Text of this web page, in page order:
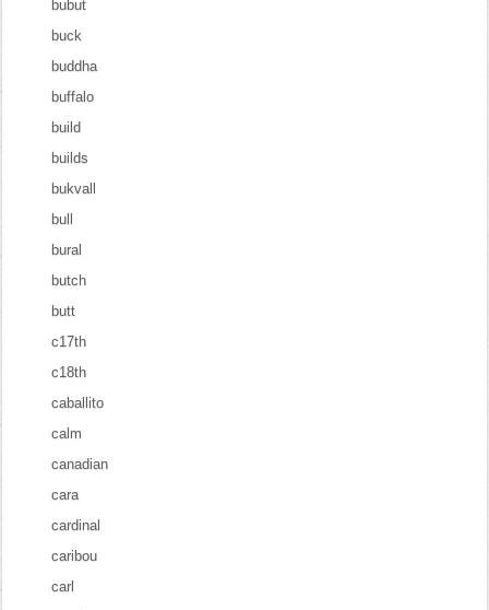
bubut
buck
buddha
buffalo
build
builds
bukvall
bull
bural
butch
butt
c17th
c18th
caballito
calm
canadian
cara
cardinal
caribou
carl